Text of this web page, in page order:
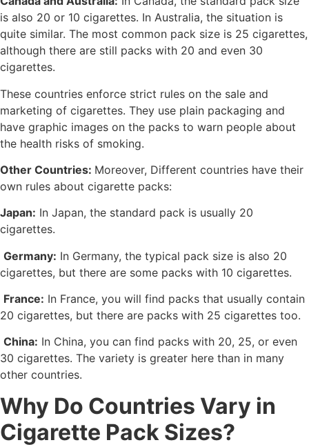
is also 20 or 10 cigarettes. In Australia, the situation is
quite similar. The most common pack size is 25 cigarettes,
although there are still packs with 20 and even 30
cigarettes.
These countries enforce strict rules on the sale and
marketing of cigarettes. They use plain packaging and
have graphic images on the packs to warn people about
the health risks of smoking.
Other Countries: Moreover, Different countries have their
own rules about cigarette packs:
Japan: In Japan, the standard pack is usually 20
cigarettes.
Germany: In Germany, the typical pack size is also 20
cigarettes, but there are some packs with 10 cigarettes.
France: In France, you will find packs that usually contain
20 cigarettes, but there are packs with 25 cigarettes too.
China: In China, you can find packs with 20, 25, or even
30 cigarettes. The variety is greater here than in many
other countries.
Why Do Countries Vary in
Cigarette Pack Sizes?